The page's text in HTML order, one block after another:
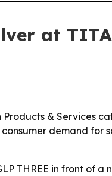
at
& Services
demand
THREE in front of